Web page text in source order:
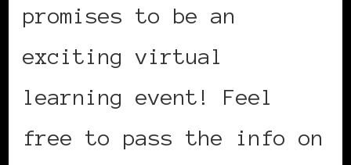
promises to be an
exciting virtual
learning event! Feel
free to pass the info on